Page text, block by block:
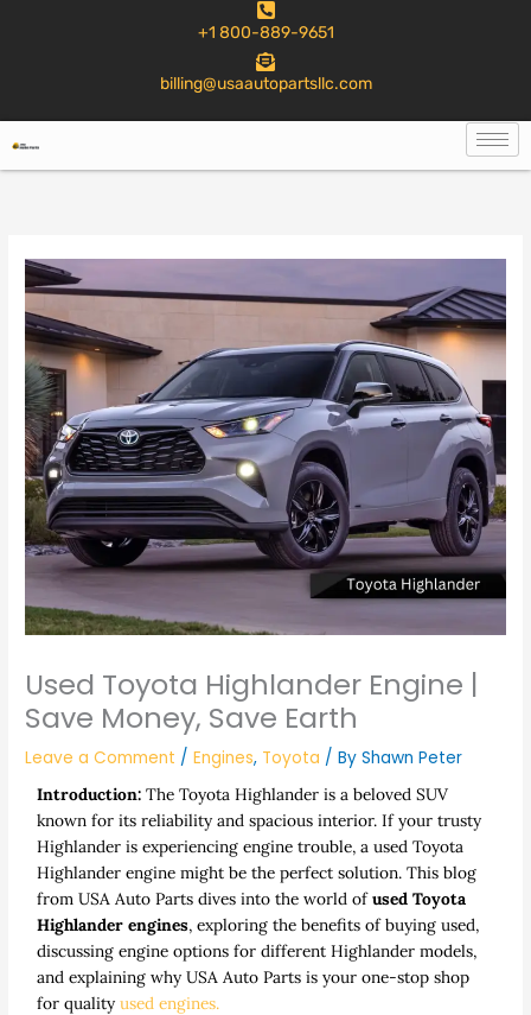
+1 800-889-9651
billing@usaautopartsllc.com
Used Toyota Highlander Engine |
Save Money, Save Earth
Leave a Comment /Engines, Toyota / ByShawn Peter
Introduction:The Toyota Highlander is a beloved SUV
known for its reliability and spacious interior. If your trusty
Highlander is experiencing engine trouble, aused Toyota
Highlander engine might be the perfect solution. This blog
from USA Auto Parts dives into the world ofused Toyota
Highlander engines, exploring the benefits of buying used,
discussing engine options for different Highlander models,
and explaining why USA Auto Parts is your one-stop shop
for qualityused engines.